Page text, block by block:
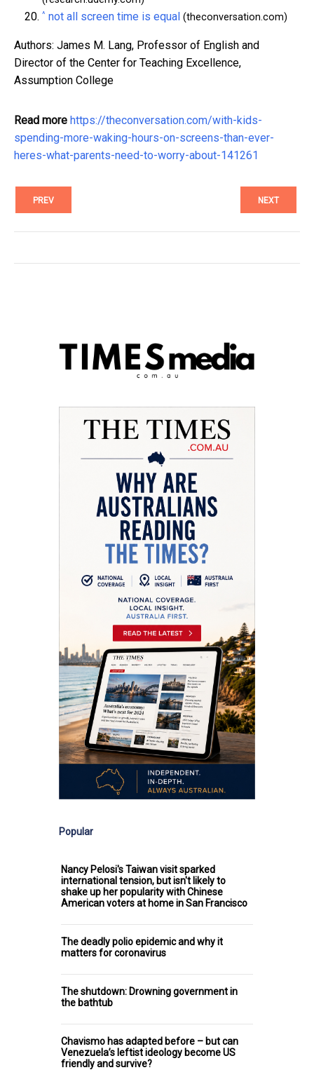
^ not all screen time is equal (theconversation.com)
Authors: James M. Lang, Professor of English and
Director of the Center for Teaching Excellence,
Assumption College
Read more https://theconversation.com/with-kids-
spending-more-waking-hours-on-screens-than-ever-
heres-what-parents-need-to-worry-about-141261
PREV NEXT
Popular
Nancy Pelosi's Taiwan visit sparked
international tension, but isn't likely to
shake up her popularity with Chinese
American voters at home in San Francisco
The deadly polio epidemic and why it
matters for coronavirus
The shutdown: Drowning government in
the bathtub
Chavismo has adapted before – but can
Venezuela’s leftist ideology become US
friendly and survive?